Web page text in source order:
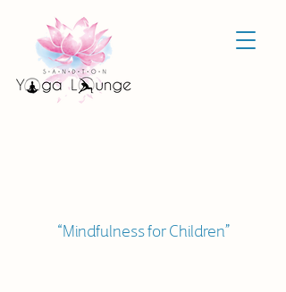
“Mindfulness for Children”